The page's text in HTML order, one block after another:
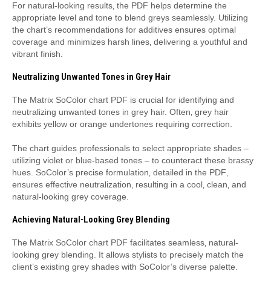
For natural-looking results‚ the PDF helps determine the
appropriate level and tone to blend greys seamlessly. Utilizing
the chart’s recommendations for additives ensures optimal
coverage and minimizes harsh lines‚ delivering a youthful and
vibrant finish.
Neutralizing Unwanted Tones in Grey Hair
The Matrix SoColor chart PDF is crucial for identifying and
neutralizing unwanted tones in grey hair. Often‚ grey hair
exhibits yellow or orange undertones requiring correction.
The chart guides professionals to select appropriate shades –
utilizing violet or blue-based tones – to counteract these brassy
hues. SoColor’s precise formulation‚ detailed in the PDF‚
ensures effective neutralization‚ resulting in a cool‚ clean‚ and
natural-looking grey coverage.
Achieving Natural-Looking Grey Blending
The Matrix SoColor chart PDF facilitates seamless‚ natural-
looking grey blending. It allows stylists to precisely match the
client’s existing grey shades with SoColor’s diverse palette.